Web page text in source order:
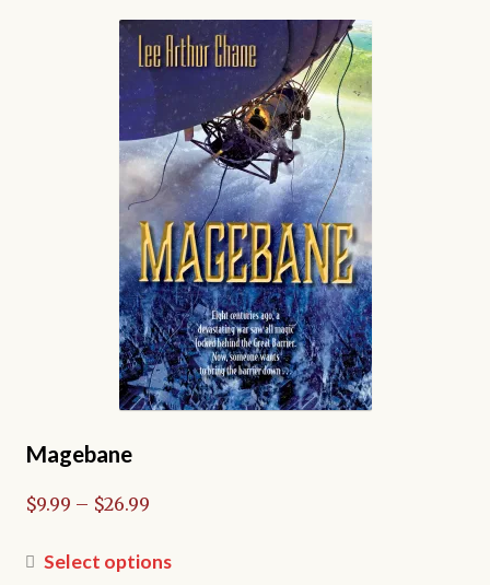
Magebane
$9.99 – $26.99Price
$9.99
Select optionsThis